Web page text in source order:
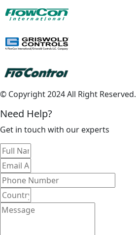
© Copyright 2024 All Right Reserved.
Need Help?
Get in touch with our experts